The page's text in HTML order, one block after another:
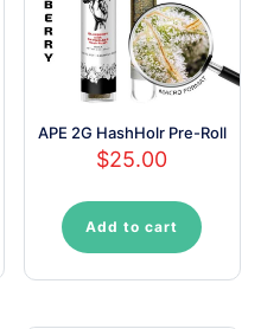
APE 2G HashHolr Pre-Roll
$25.00
Add to cart